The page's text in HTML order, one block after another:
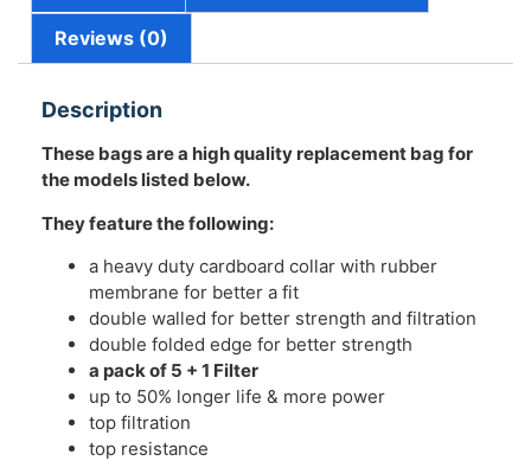
Reviews (0)
Description
These bags are a high quality replacement bag for
the models listed below.
They feature the following:
a heavy duty cardboard collar with rubber
membrane for better a fit
double walled for better strength and filtration
double folded edge for better strength
a pack of 5 + 1 Filter
up to 50% longer life & more power
top filtration
top resistance